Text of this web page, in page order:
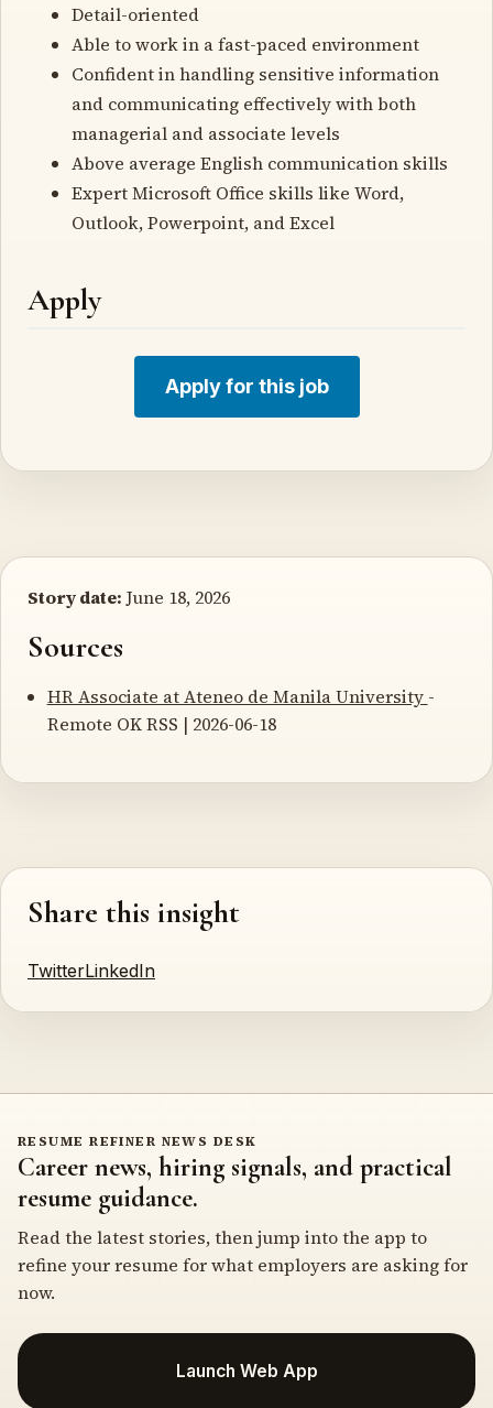
Detail-oriented
Able to work in a fast-paced environment
Confident in handling sensitive information
and communicating effectively with both
managerial and associate levels
Above average English communication skills
Expert Microsoft Office skills like Word,
Outlook, Powerpoint, and Excel
Apply
Apply for this job
Story date: June 18, 2026
Sources
HR Associate at Ateneo de Manila University -
Remote OK RSS | 2026-06-18
Share this insight
TwitterLinkedIn
RESUME REFINER NEWS DESK
Career news, hiring signals, and practical
resume guidance.
Read the latest stories, then jump into the app to
refine your resume for what employers are asking for
now.
Launch Web App